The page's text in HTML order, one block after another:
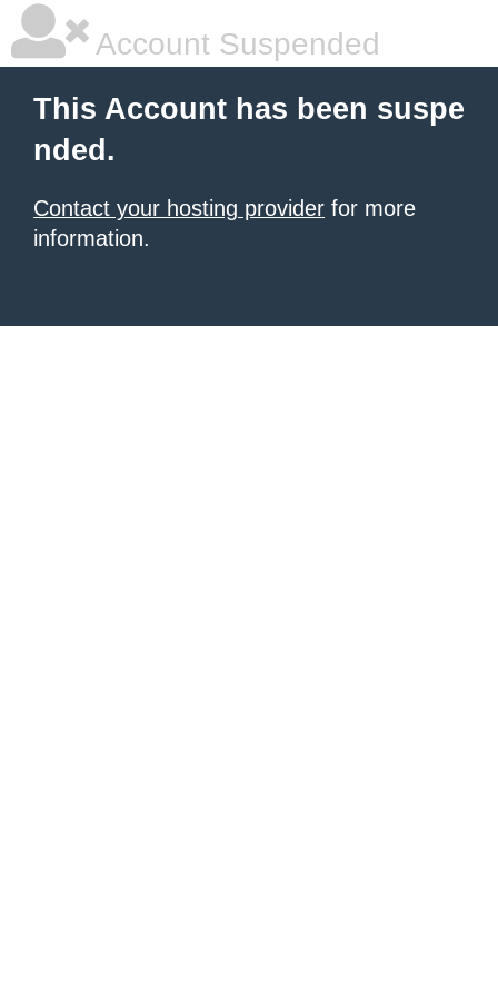
Account Suspended
This Account has been suspe
nded.
Contact your hosting provider for more
information.